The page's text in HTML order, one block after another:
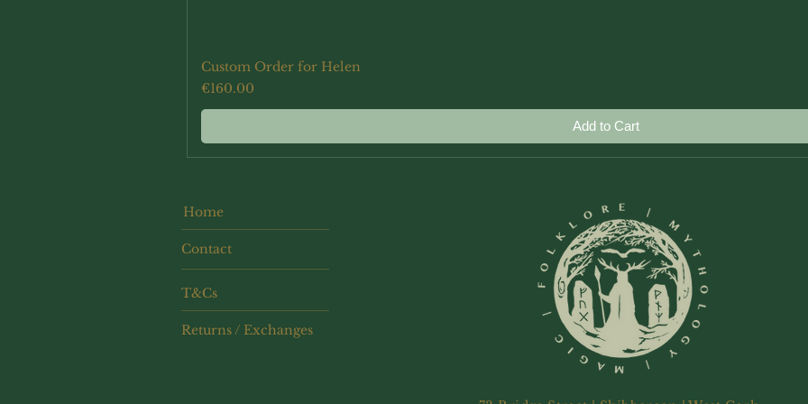
Custom Order for Helen
Price
€160.00
Add to Cart
Home
Contact
T&Cs
Returns / Exchanges